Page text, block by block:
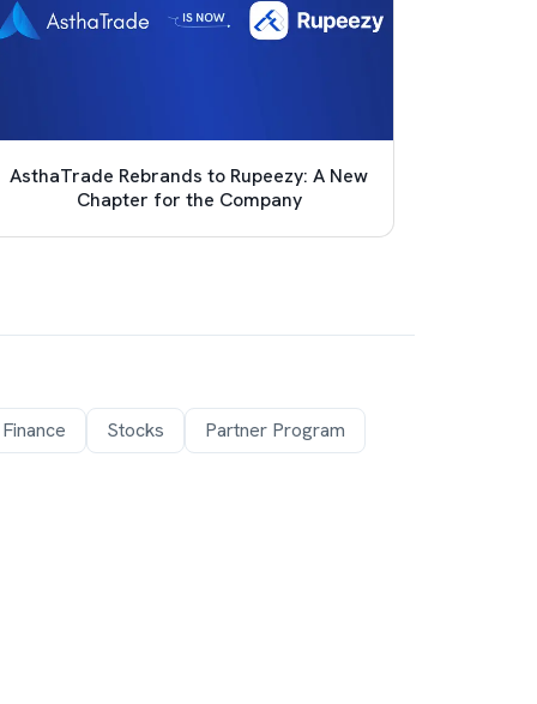
AsthaTrade Rebrands to Rupeezy: A New
Chapter for the Company
Stocks Partner Program